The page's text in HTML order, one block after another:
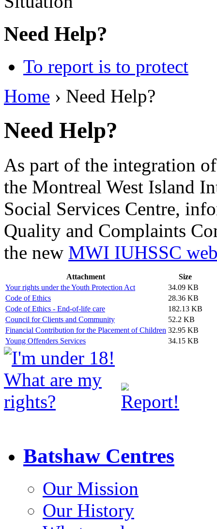
Need Help?
To report is to protect
Home › Need Help?
Need Help?
As part of the integration
the Montreal West Island
Social Services Centre,
Quality and Complaints
the new MWI IUHSSC
Attachment
Size
Your rights under the Youth Protection Act
34.09 KB
Code of Ethics
28.36 KB
Code of Ethics - End-of-life care
182.13 KB
Council for Clients and Community
52.2 KB
Financial Contribution for the Placement of Children 32.95 KB
Young Offenders Services
34.15 KB
Batshaw Centres
Our Mission
Our History